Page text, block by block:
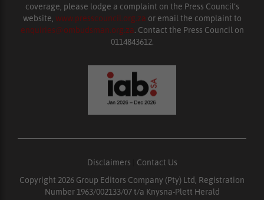
coverage, please lodge a complaint on the Press Council’s
website, www.presscouncil.org.za or email the complaint to
enquiries@ombudsman.org.za. Contact the Press Council on
0114843612.
Disclaimers
Contact Us
Copyright 2026 Group Editors Company (Pty) Ltd, Registration
Number 1963/002133/07 t/a Knysna-Plett Herald